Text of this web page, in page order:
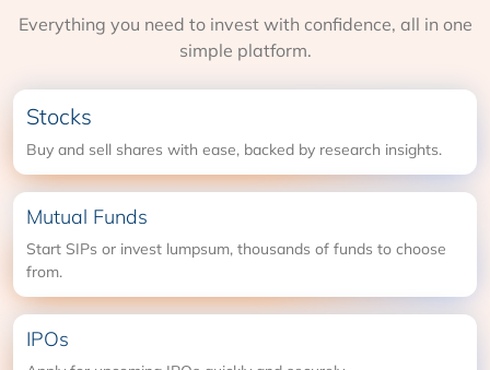
Everything you need to invest with confidence, all in one
simple platform.
Stocks
Buy and sell shares with ease, backed by research insights.
Mutual Funds
Start SIPs or invest lumpsum, thousands of funds to choose
from.
IPOs